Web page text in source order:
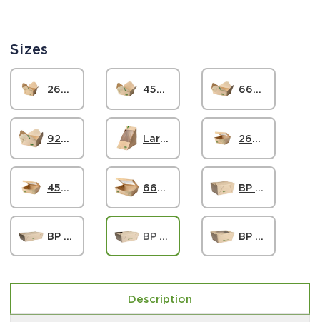
Sizes
26oz Paper Box #1, FSC 45oz Paper Box #8, FSC 66oz Paper Box #3, FSC
92oz Paper Box #4, FSC Large Paper Sandwich Wedge, FSC 26oz Paper Windowed Food Box #1, FSC
45oz Paper Windowed Food Box #8, FSC 66oz Paper Windowed Food Box #3, FSC BP Food Carton #1 107x90x65mm - FSC Mix
BP Food Carton #3 160x140x65mm - FSC Mix BP Food Carton #8 140x120x65mm - FSC Mix BP Window Food Box #1 115x90x65mm - FSC Mix
Description